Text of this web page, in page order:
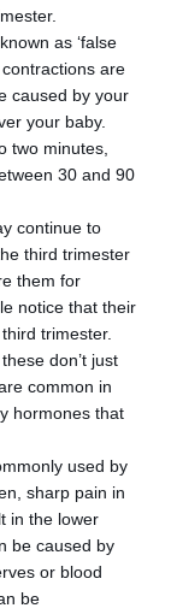
as ‘false
are
caused by your
your baby.
two minutes,
30 and 90
continue to
third trimester
them for
notice that their
trimester.
don’t just
common in
hormones that
used by
sharp pain in
in the lower
be caused by
or blood
be